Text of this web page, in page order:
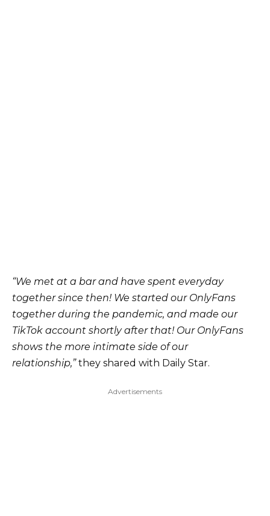
“We met at a bar and have spent everyday
together since then! We started our OnlyFans
together during the pandemic, and made our
TikTok account shortly after that! Our OnlyFans
shows the more intimate side of our
relationship,”they shared with Daily Star.
Advertisements